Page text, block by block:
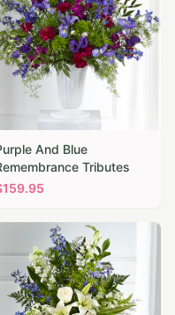
And Blue
Tributes
159.95